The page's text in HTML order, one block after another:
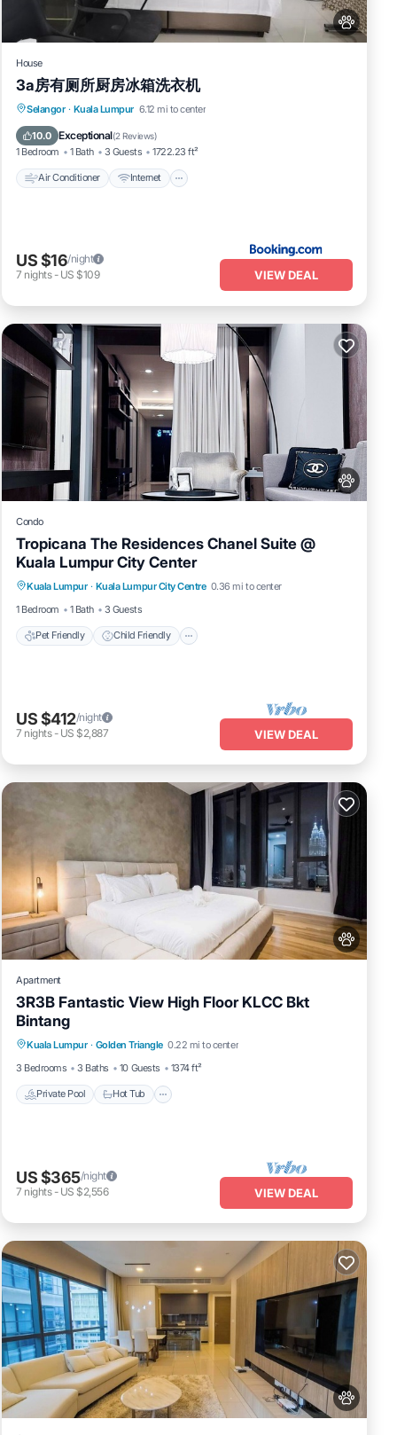
is
House
3a房有厕所厨房冰箱洗衣机
Selangor · Kuala Lumpur 6.12 mi to center
10.0 Exceptional(2 Reviews)
1 Bedroom 1 Bath 3 Guests 1722.23 ft²
Air Conditioner Internet
Air Conditioner Internet
Child Friendly
US $16/night
7 nights- US $109 VIEW DEAL
Condo
Tropicana The Residences Chanel Suite @
Kuala Lumpur City Center
Kuala Lumpur · Kuala Lumpur City Centre 0.36 mi to center
1 Bedroom
1 Bath 3 Guests
Pet Friendly Child Friendly
Pet Friendly
Child Friendly
Bedding/Linens
Wellness Facilities
US $412/night
7 nights- US $2,887 VIEW DEAL
Apartment
3R3B Fantastic View High Floor KLCC Bkt
Bintang
Kuala Lumpur · Golden Triangle 0.22 mi to center
3 Bedrooms
3 Baths 10 Guests 1374 ft²
Private Pool Hot Tub
Private Pool Hot Tub Pool
US $365/night
7 nights- US $2,556 VIEW DEAL